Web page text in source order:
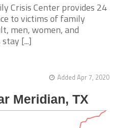
Crisis Center provides 24
to victims of family
men, women, and
[...]
Added Apr 7, 2020